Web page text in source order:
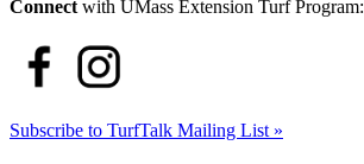
Connectwith UMass Extension Turf Program:
Subscribe to TurfTalk Mailing List »